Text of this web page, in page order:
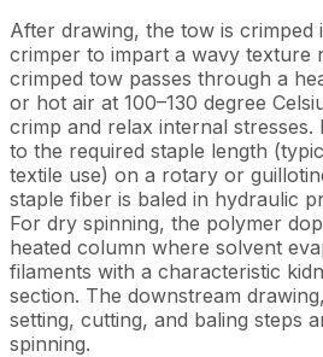
After drawing, the tow is crimped
crimper to impart a wavy texture
crimped tow passes through a
or hot air at 100–130 degree
crimp and relax internal stresses.
to the required staple length
textile use) on a rotary or
staple fiber is baled in hydraulic
For dry spinning, the polymer
heated column where solvent
filaments with a characteristic
section. The downstream
setting, cutting, and baling steps
spinning.